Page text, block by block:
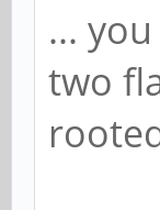
...
two